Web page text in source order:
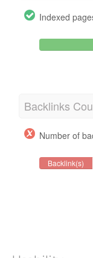
Indexed
Backlinks
Number of
Backlink(s)